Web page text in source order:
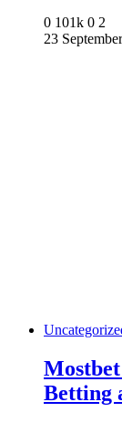
0 101k 0 2
23
Betting